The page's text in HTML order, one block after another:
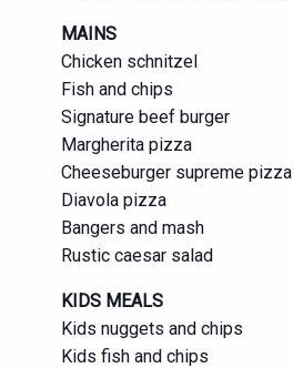
MAINS
Chicken schnitzel
Fish and chips
Signature beef burger
Margherita pizza
Cheeseburger supreme pizza
Diavola pizza
Bangers and mash
Rustic caesar salad
KIDS MEALS
Kids nuggets and chips
Kids fish and chips